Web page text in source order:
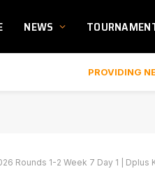
NEWS
PROVIDING
Rounds 1-2 Week 7 Day 1 | Dplus